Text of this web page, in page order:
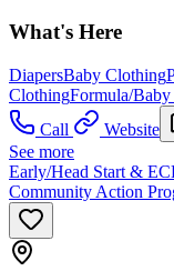
What's Here
DiapersBaby Clothing
ClothingFormula/Baby
Call
Website
See more
Early/Head Start &
Community Action